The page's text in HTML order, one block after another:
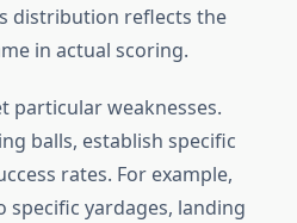
distribution reflects the
in actual scoring.
particular weaknesses.
balls, establish specific
rates. For example,
yardages, landing